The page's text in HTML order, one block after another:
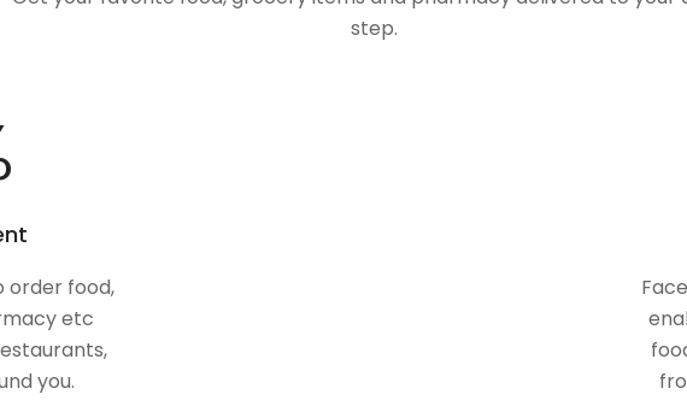
step.
order food,
etc
you.